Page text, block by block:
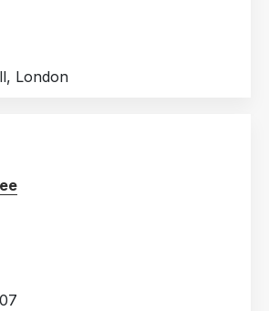
London